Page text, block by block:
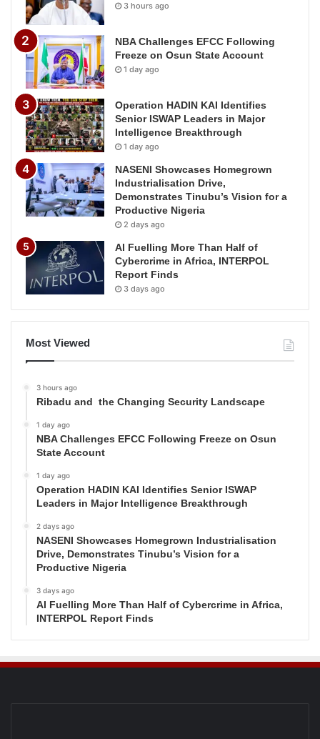
3 hours ago
NBA Challenges EFCC Following
Freeze on Osun State Account
1 day ago
Operation HADIN KAI Identifies
Senior ISWAP Leaders in Major
Intelligence Breakthrough
1 day ago
NASENI Showcases Homegrown
Industrialisation Drive,
Demonstrates Tinubu’s Vision for a
Productive Nigeria
2 days ago
AI Fuelling More Than Half of
Cybercrime in Africa, INTERPOL
Report Finds
3 days ago
Most Viewed
3 hours ago
Ribadu and the Changing Security Landscape
1 day ago
NBA Challenges EFCC Following Freeze on Osun
State Account
1 day ago
Operation HADIN KAI Identifies Senior ISWAP
Leaders in Major Intelligence Breakthrough
2 days ago
NASENI Showcases Homegrown Industrialisation
Drive, Demonstrates Tinubu’s Vision for a
Productive Nigeria
3 days ago
AI Fuelling More Than Half of Cybercrime in Africa,
INTERPOL Report Finds